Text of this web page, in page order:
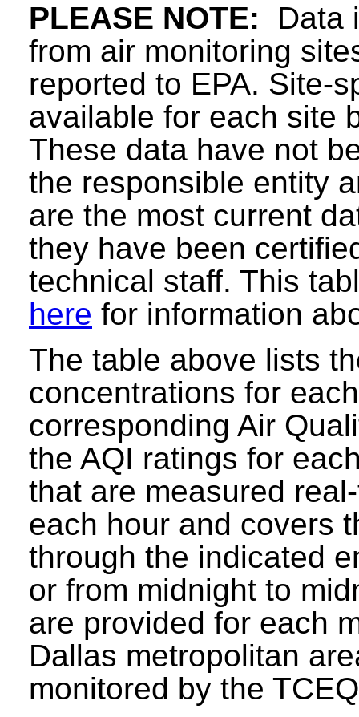
PLEASE NOTE: Data
from air monitoring
reported to EPA. Site-
available for each site
These data have not
the responsible entity
are the most current
they have been
technical staff. This
here for information
The table above lists
concentrations for
corresponding Air
the AQI ratings for
that are measured
each hour and covers
through the indicated
or from midnight to
are provided for each
Dallas metropolitan
monitored by the